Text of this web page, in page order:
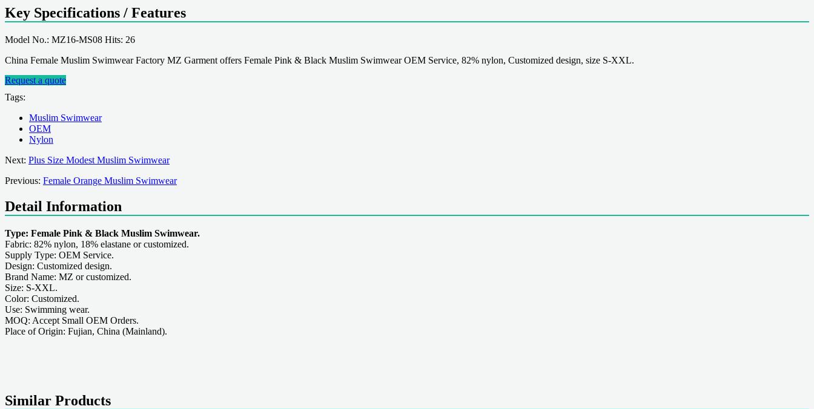
Key Specifications / Features
Model No.: MZ16-MS08 Hits: 26
China Female Muslim Swimwear Factory MZ Garment offers Female Pink & Black Muslim Swimwear OEM Service, 82% nylon, Customized design, size S-XXL.
Request a quote
Tags:
Muslim Swimwear
OEM
Nylon
Next: Plus Size Modest Muslim Swimwear
Previous: Female Orange Muslim Swimwear
Detail Information
Type: Female Pink & Black Muslim Swimwear.
Fabric: 82% nylon, 18% elastane or customized.
Supply Type: OEM Service.
Design: Customized design.
Brand Name: MZ or customized.
Size: S-XXL.
Color: Customized.
Use: Swimming wear.
MOQ: Accept Small OEM Orders.
Place of Origin: Fujian, China (Mainland).
Similar Products